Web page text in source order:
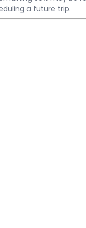
a future trip.